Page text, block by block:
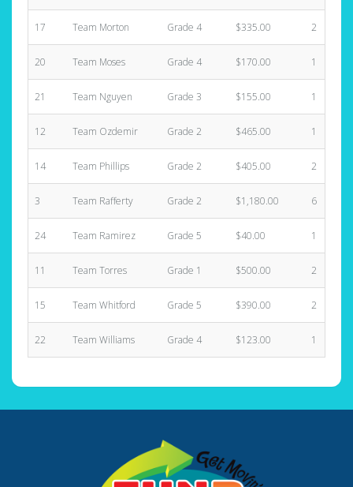
17 Team Morton Grade 4 $335.00 2
20 Team Moses Grade 4 $170.00 1
21 Team Nguyen Grade 3 $155.00 1
12 Team Ozdemir Grade 2 $465.00 1
14 Team Phillips Grade 2 $405.00 2
3 Team Rafferty Grade 2 $1,180.00 6
24 Team Ramirez Grade 5 $40.00 1
11 Team Torres Grade 1 $500.00 2
15 Team Whitford Grade 5 $390.00 2
22 Team Williams Grade 4 $123.00 1